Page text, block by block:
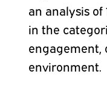
an analysis
in the
engagement,
environment.